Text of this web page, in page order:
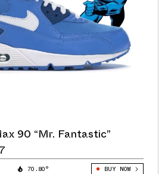
90 “Mr. Fantastic”
70.80° BUY NOW